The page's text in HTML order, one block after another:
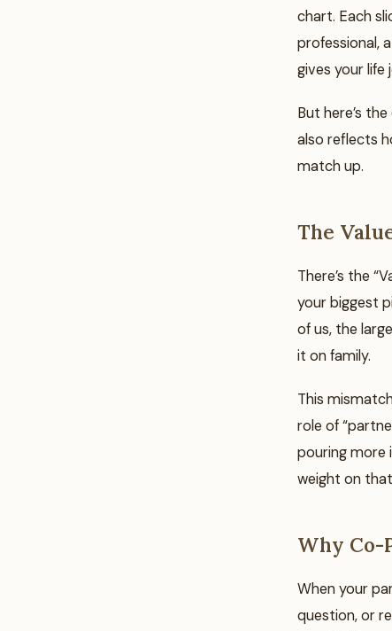
chart. Each
professional,
gives your life
But here’s
also reflects
match up.
The
There’s the
your biggest
of us, the
it on family.
This
role of
pouring more
weight on
Why Co-
When your
question, or